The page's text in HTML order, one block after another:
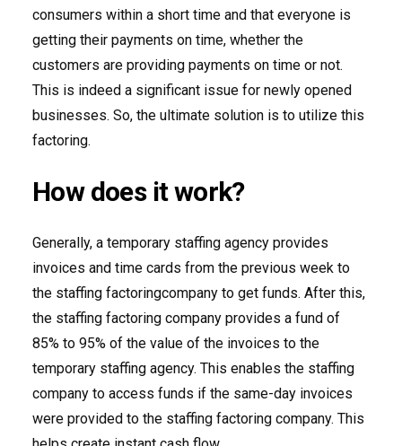
consumers within a short time and that everyone is
getting their payments on time, whether the
customers are providing payments on time or not.
This is indeed a significant issue for newly opened
businesses. So, the ultimate solution is to utilize this
factoring.
How does it work?
Generally, a temporary staffing agency provides
invoices and time cards from the previous week to
the staffing factoringcompany to get funds. After this,
the staffing factoring company provides a fund of
85% to 95% of the value of the invoices to the
temporary staffing agency. This enables the staffing
company to access funds if the same-day invoices
were provided to the staffing factoring company. This